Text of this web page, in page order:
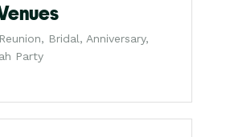
Bridal, Anniversary,
Party